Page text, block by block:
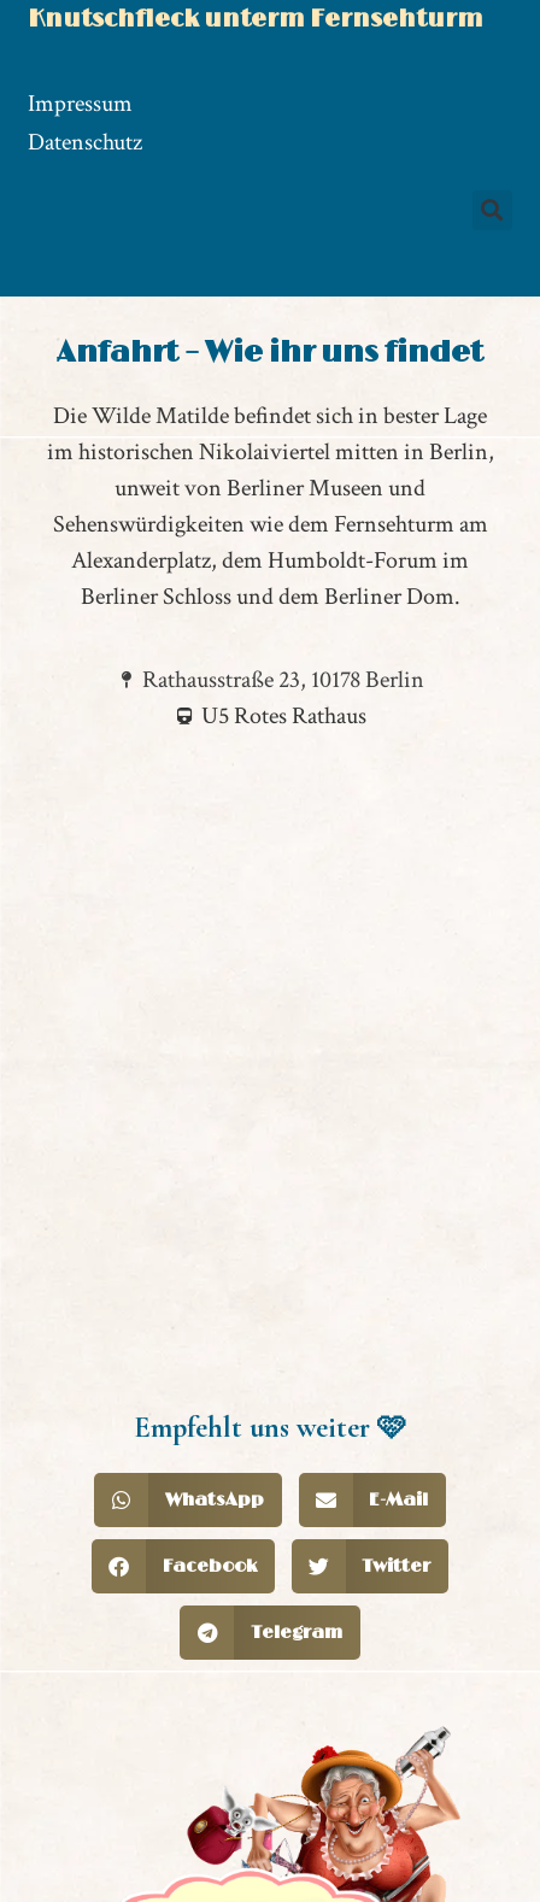
Knutschfleck unterm Fernsehturm
Impressum
Datenschutz
Anfahrt – Wie ihr uns findet
Die Wilde Matilde befindet sich in bester Lage
im historischen Nikolaiviertel mitten in Berlin,
unweit von Berliner Museen und
Sehenswürdigkeiten wie dem Fernsehturm am
Alexanderplatz, dem Humboldt-Forum im
Berliner Schloss und dem Berliner Dom.
Rathausstraße 23, 10178 Berlin
U5 Rotes Rathaus
Empfehlt uns weiter 🩷
WhatsApp E-Mail
Facebook Twitter
Telegram